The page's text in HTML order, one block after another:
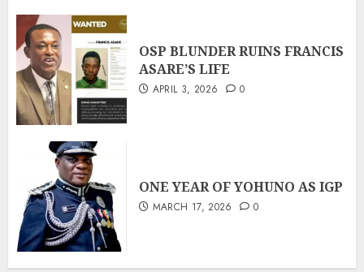
OSP BLUNDER RUINS FRANCIS
ASARE’S LIFE
APRIL 3, 2026 0
ONE YEAR OF YOHUNO AS IGP
MARCH 17, 2026 0